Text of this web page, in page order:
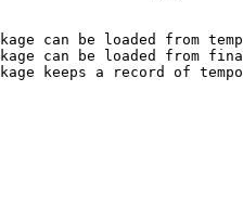
can be loaded from
can be loaded from
keeps a record of